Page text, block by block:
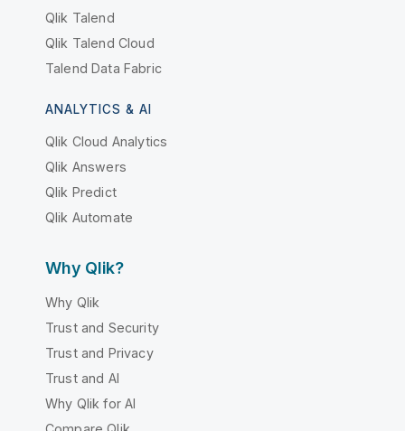
Qlik Talend
Qlik Talend Cloud
Talend Data Fabric
ANALYTICS & AI
Qlik Cloud Analytics
Qlik Answers
Qlik Predict
Qlik Automate
Why Qlik?
Why Qlik
Trust and Security
Trust and Privacy
Trust and AI
Why Qlik for AI